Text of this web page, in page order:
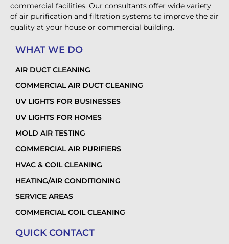
commercial facilities. Our consultants offer wide variety
of air purification and filtration systems to improve the air
quality at your house or commercial building.
WHAT WE DO
AIR DUCT CLEANING
COMMERCIAL AIR DUCT CLEANING
UV LIGHTS FOR BUSINESSES
UV LIGHTS FOR HOMES
MOLD AIR TESTING
COMMERCIAL AIR PURIFIERS
HVAC & COIL CLEANING
HEATING/AIR CONDITIONING
SERVICE AREAS
COMMERCIAL COIL CLEANING
QUICK CONTACT